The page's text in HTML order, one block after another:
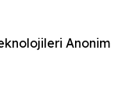
Anonim